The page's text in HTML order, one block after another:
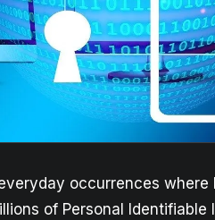
occurrences
of Personal Identifiable